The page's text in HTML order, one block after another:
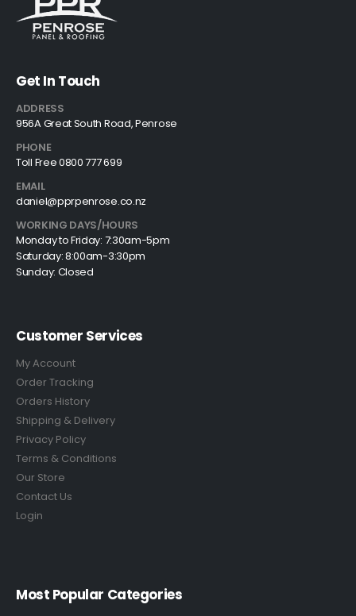
Get In Touch
ADDRESS
956A Great South Road, Penrose
PHONE
Toll Free 0800 777 699
EMAIL
daniel@pprpenrose.co.nz
WORKING DAYS/HOURS
Monday to Friday: 7:30am-5pm
Saturday: 8:00am-3:30pm
Sunday: Closed
Customer Services
My Account
Order Tracking
Orders History
Shipping & Delivery
Privacy Policy
Terms & Conditions
Our Store
Contact Us
Login
Most Popular Categories